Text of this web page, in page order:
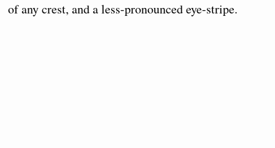
of any crest, and a less-pronounced eye-stripe.